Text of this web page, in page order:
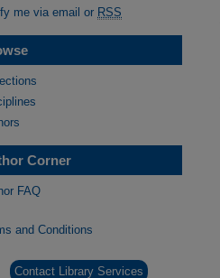
me via email or RSS
Corner
FAQ
and Conditions
Contact Library Services